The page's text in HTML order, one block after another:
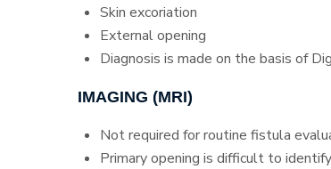
Skin excoriation
External opening
Diagnosis is made on the basis of
IMAGING (MRI)
Not required for routine fistula
Primary opening is difficult to identify